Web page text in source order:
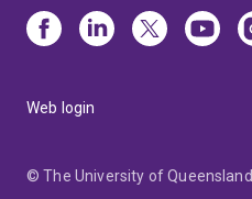
Web login
© The University of Queensland